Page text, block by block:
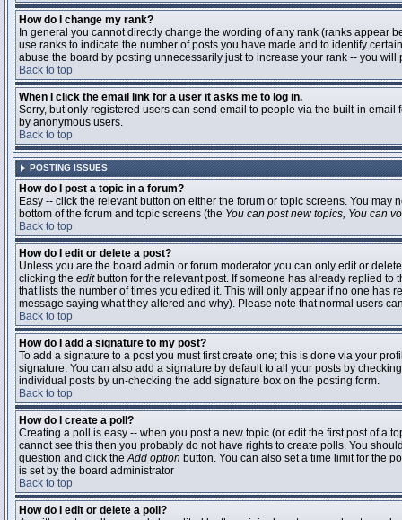
How do I change my rank?
In general you cannot directly change the wording of any rank (ranks appear
use ranks to indicate the number of posts you have made and to identify
abuse the board by posting unnecessarily just to increase your rank -- you
Back to top
When I click the email link for a user it asks me to log in.
Sorry, but only registered users can send email to people via the built-in
by anonymous users.
Back to top
POSTING ISSUES
How do I post a topic in a forum?
Easy -- click the relevant button on either the forum or topic screens. You
bottom of the forum and topic screens (the You can post new topics, You can
Back to top
How do I edit or delete a post?
Unless you are the board admin or forum moderator you can only edit or
clicking the editbutton for the relevant post. If someone has already replied to
that lists the number of times you edited it. This will only appear if no one
message saying what they altered and why). Please note that normal users
Back to top
How do I add a signature to my post?
To add a signature to a post you must first create one; this is done via your
signature. You can also add a signature by default to all your posts by
individual posts by un-checking the add signature box on the posting form.
Back to top
How do I create a poll?
Creating a poll is easy -- when you post a new topic (or edit the first post of a
cannot see this then you probably do not have rights to create polls. You
question and click theAdd option button. You can also set a time limit for the
is set by the board administrator
Back to top
How do I edit or delete a poll?